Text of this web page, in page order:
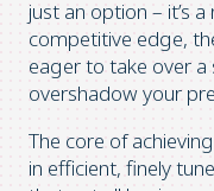
just an option – it’s
competitive edge,
eager to take over a
overshadow your
The core of
in efficient, finely